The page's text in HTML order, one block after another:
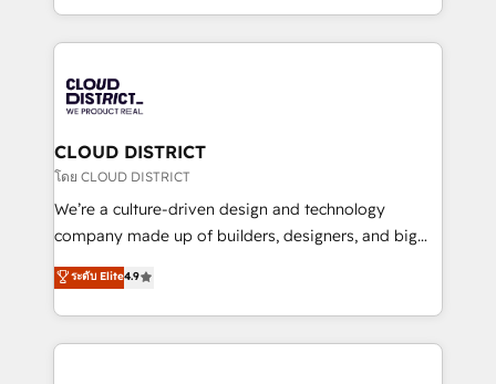
Breeze・Claude等をHubSpotと連携させ、役割定義・
革を、構想から実装・定着までPMOとして主導。「設
定の代行ではなく、設計の責任」を引き受け、部門横断
の統合・浸透・変革管理を実行します。 ▸ CMS戦略設
計・構築：リード獲得・CVR・SEOを前提にした情報設
提供。 ▸ 既存CRM・MAからの移行支援：Salesforce・
Marketo・Pardot等からの移行、カスタム設計、履歴
データ移行と活用設計まで。 ▸ AEO対応：ChatGPT・
か？ ✓ HubSpot Eliteパートナー認定 ✓ HubSpotアワ
New York. We help organisations unlock their full
revenue potential by deeply integrating core
beyond, with HubSpot, and layering Anthropic's
Claude AI across the processes that matter most.
From automating complex workflows to surfacing
insights buried in data, we build intelligent systems
that think, connect, and scale. Our approach goes
beyond configuration. We embed ourselves in our
actually runs, and architect solutions that make
technology work harder — so their people don't
CLOUD DISTRICT
โดย CLOUD DISTRICT
We’re a culture-driven design and technology
company made up of builders, designers, and big
thinkers. We blend strategy, design, and
development—always fueled by curiosity—to turn
ideas, opportunities, and challenges into meaningful
experiences. To us, technology is more than just
ระดับ Elite4.9